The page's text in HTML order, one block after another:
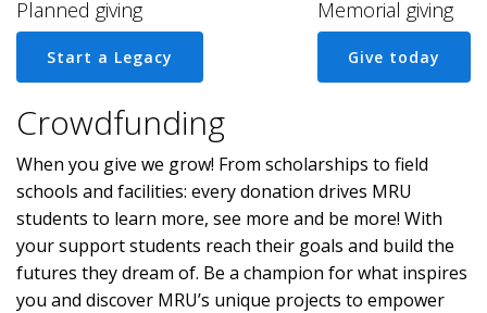
Planned giving
Start a Legacy
Memorial giving
Give today
Crowdfunding
When you give we grow! From scholarships to field
schools and facilities: every donation drives MRU
students to learn more, see more and be more! With
your support students reach their goals and build the
futures they dream of. Be a champion for what inspires
you and discover MRU’s unique projects to empower